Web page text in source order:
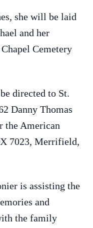
she will be laid
and her
Cemetery
directed to St.
Danny Thomas
the American
7023, Merrifield,
is assisting the
and
the family